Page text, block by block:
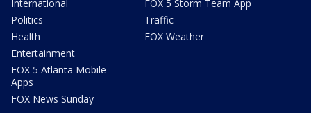
International
Politics
Health
Entertainment
FOX 5 Atlanta Mobile
Apps
FOX News Sunday
FOX 5 Storm Team App
Traffic
FOX Weather